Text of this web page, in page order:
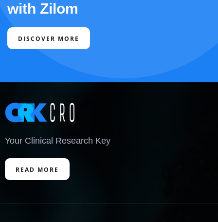
with Zilom
DISCOVER MORE
Your Clinical Research Key
READ MORE